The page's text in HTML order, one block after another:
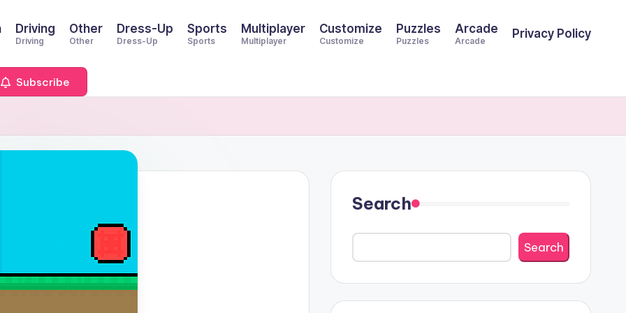
Driving
Driving
Other
Other
Dress-Up
Dress-Up
Sports
Sports
Multiplayer
Multiplayer
Customize
Customize
Puzzles
Puzzles
Arcade
Arcade
Privacy Policy
Subscribe
Search
Search